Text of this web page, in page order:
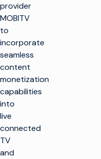
provider
MOBITV
to
incorporate
seamless
content
monetization
capabilities
into
live
connected
TV
and